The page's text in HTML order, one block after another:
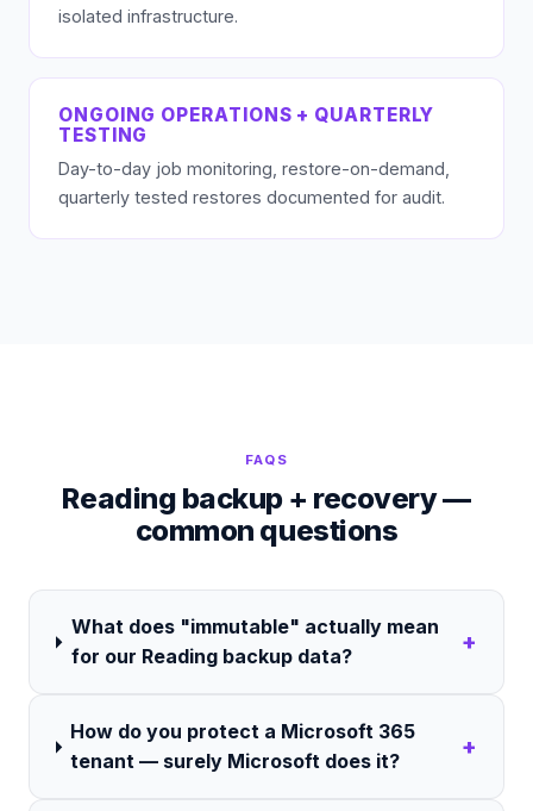
isolated infrastructure.
ONGOING OPERATIONS + QUARTERLY
TESTING
Day-to-day job monitoring, restore-on-demand,
quarterly tested restores documented for audit.
FAQS
Reading backup + recovery —
common questions
What does "immutable" actually mean
for our Reading backup data?
+
How do you protect a Microsoft 365
tenant — surely Microsoft does it?
+